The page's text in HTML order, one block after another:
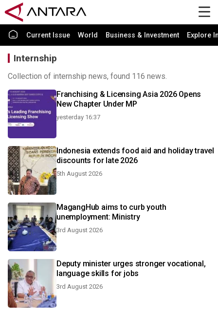
Current Issue World Business & Investment Explore
Internship
Collection of internship news, found 116 news.
Franchising & Licensing Asia 2026 Opens
New Chapter Under MP
yesterday 16:37
Indonesia extends food aid and holiday travel
discounts for late 2026
5th August 2026
MagangHub aims to curb youth
unemployment: Ministry
3rd August 2026
Deputy minister urges stronger vocational,
language skills for jobs
3rd August 2026